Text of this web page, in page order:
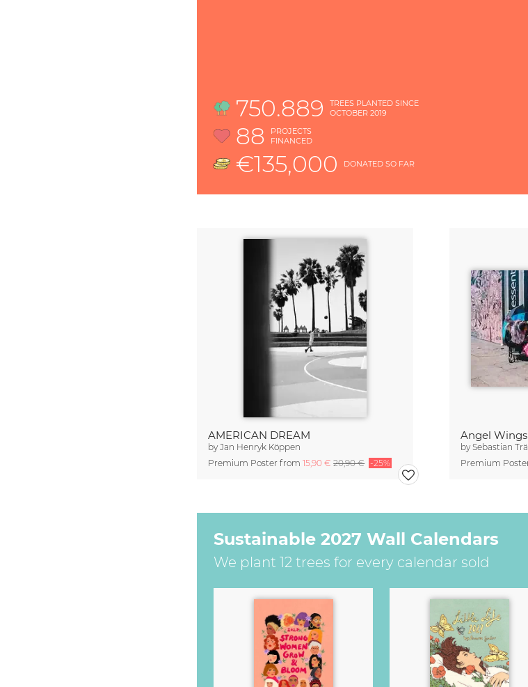
AMERICAN DREAM
byJan Henryk Köppen
Premium Poster from15,90 €20,90 € -25%
Angel Wings
bySebastian
Premium
Sustainable 2027 Wall Calendars
We plant 12 trees for every calendar sold
750.889
TREES PLANTED SINCE
OCTOBER 2019
88
PROJECTS
FINANCED
€135,000 DONATED SO FAR